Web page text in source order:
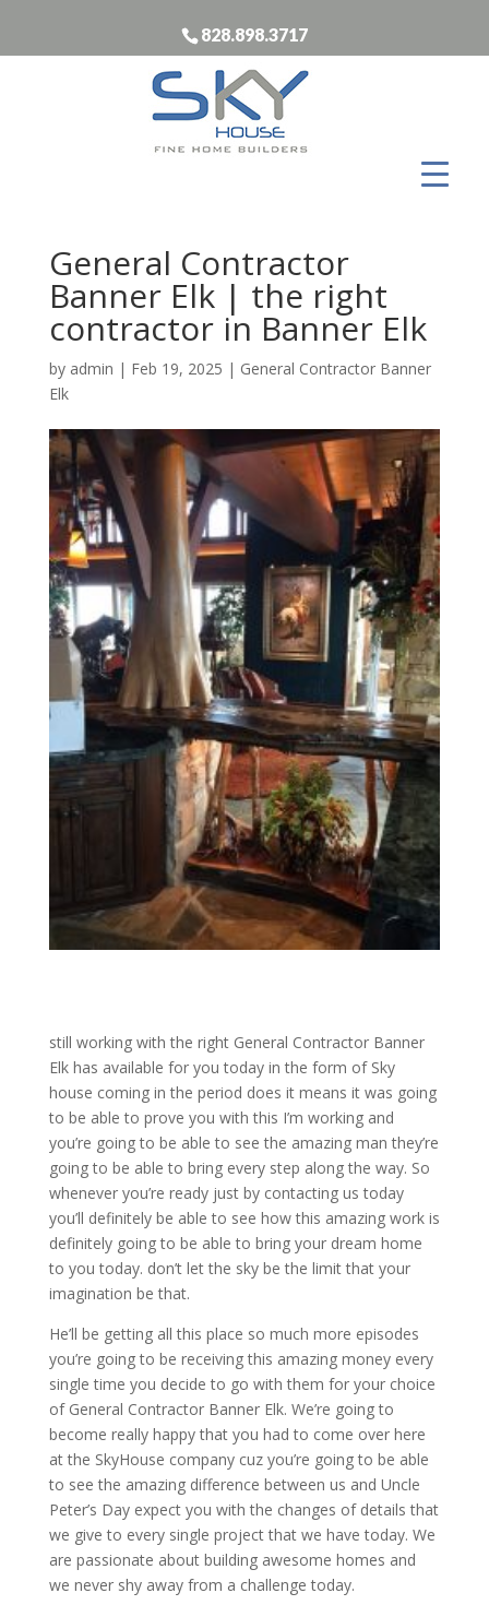
828.898.3717
General Contractor
Banner Elk | the right
contractor in Banner Elk
by admin | Feb 19, 2025 | General Contractor Banner
Elk
still working with the right General Contractor Banner
Elk has available for you today in the form of Sky
house coming in the period does it means it was going
to be able to prove you with this I’m working and
you’re going to be able to see the amazing man they’re
going to be able to bring every step along the way. So
whenever you’re ready just by contacting us today
you’ll definitely be able to see how this amazing work is
definitely going to be able to bring your dream home
to you today. don’t let the sky be the limit that your
imagination be that.
He’ll be getting all this place so much more episodes
you’re going to be receiving this amazing money every
single time you decide to go with them for your choice
of General Contractor Banner Elk. We’re going to
become really happy that you had to come over here
at the SkyHouse company cuz you’re going to be able
to see the amazing difference between us and Uncle
Peter’s Day expect you with the changes of details that
we give to every single project that we have today. We
are passionate about building awesome homes and
we never shy away from a challenge today.